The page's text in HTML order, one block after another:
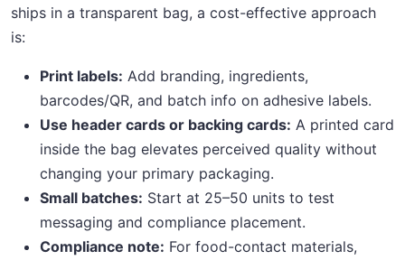
ships in a transparent bag, a cost-effective approach
is:
Print labels: Add branding, ingredients,
barcodes/QR, and batch info on adhesive labels.
Use header cards or backing cards: A printed card
inside the bag elevates perceived quality without
changing your primary packaging.
Small batches: Start at 25–50 units to test
messaging and compliance placement.
Compliance note: For food-contact materials,